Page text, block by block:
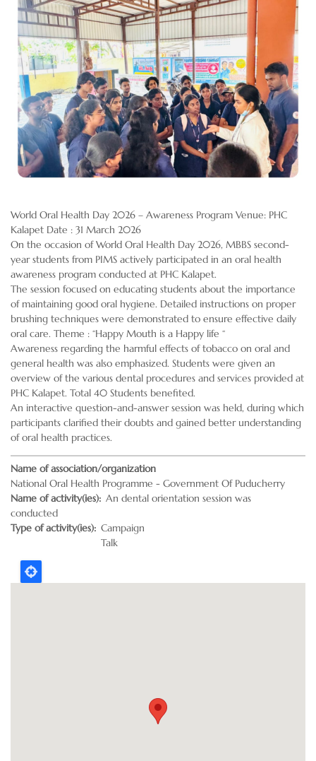
World Oral Health Day 2026 – Awareness Program Venue: PHC
Kalapet Date : 31 March 2026
On the occasion of World Oral Health Day 2026, MBBS second-
year students from PIMS actively participated in an oral health
awareness program conducted at PHC Kalapet.
The session focused on educating students about the importance
of maintaining good oral hygiene. Detailed instructions on proper
brushing techniques were demonstrated to ensure effective daily
oral care. Theme : “Happy Mouth is a Happy life “
Awareness regarding the harmful effects of tobacco on oral and
general health was also emphasized. Students were given an
overview of the various dental procedures and services provided at
PHC Kalapet. Total 40 Students benefited.
An interactive question-and-answer session was held, during which
participants clarified their doubts and gained better understanding
of oral health practices.
Name of association/organization
National Oral Health Programme - Government Of Puducherry
Name of activity(ies) An dental orientation session was
conducted
Type of activity(ies) Campaign
Talk